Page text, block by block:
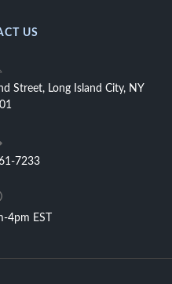
US
Street, Long Island City, NY
7233
4pm EST